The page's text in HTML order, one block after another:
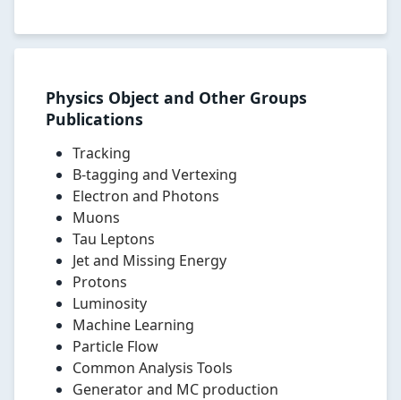
detector
Physics Object and Other Groups
Publications
Tracking
B-tagging and Vertexing
Electron and Photons
Muons
Tau Leptons
Jet and Missing Energy
Protons
Luminosity
Machine Learning
Particle Flow
Common Analysis Tools
Generator and MC production